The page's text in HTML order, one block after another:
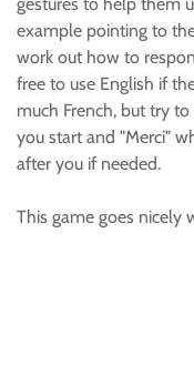
example pointing to
work out how to
free to use English if
much French, but try
you start and "Merci"
after you if needed.
This game goes nicely